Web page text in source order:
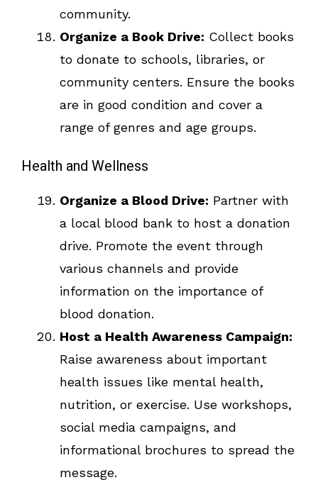
community.
Organize a Book Drive: Collect books
to donate to schools, libraries, or
community centers. Ensure the books
are in good condition and cover a
range of genres and age groups.
Health and Wellness
Organize a Blood Drive: Partner with
a local blood bank to host a donation
drive. Promote the event through
various channels and provide
information on the importance of
blood donation.
Host a Health Awareness Campaign:
Raise awareness about important
health issues like mental health,
nutrition, or exercise. Use workshops,
social media campaigns, and
informational brochures to spread the
message.